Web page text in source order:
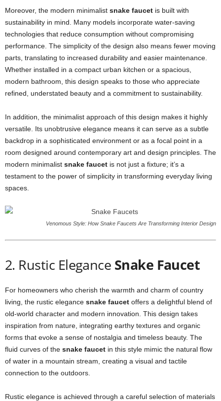
Moreover, the modern minimalist snake faucet is built with
sustainability in mind. Many models incorporate water-saving
technologies that reduce consumption without compromising
performance. The simplicity of the design also means fewer moving
parts, translating to increased durability and easier maintenance.
Whether installed in a compact urban kitchen or a spacious,
modern bathroom, this design speaks to those who appreciate
refined, understated beauty and a commitment to sustainability.
In addition, the minimalist approach of this design makes it highly
versatile. Its unobtrusive elegance means it can serve as a subtle
backdrop in a sophisticated environment or as a focal point in a
room designed around contemporary art and design principles. The
modern minimalist snake faucet is not just a fixture; it’s a
testament to the power of simplicity in transforming everyday living
spaces.
Venomous Style: How Snake Faucets Are Transforming Interior Design
2. Rustic Elegance Snake Faucet
For homeowners who cherish the warmth and charm of country
living, the rustic elegance snake faucet offers a delightful blend of
old-world character and modern innovation. This design takes
inspiration from nature, integrating earthy textures and organic
forms that evoke a sense of nostalgia and timeless beauty. The
fluid curves of the snake faucet in this style mimic the natural flow
of water in a mountain stream, creating a visual and tactile
connection to the outdoors.
Rustic elegance is achieved through a careful selection of materials